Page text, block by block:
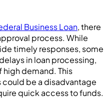
Business Loan, there
process. While
timely responses, some
in loan processing,
demand. This
be a disadvantage
quick access to funds.